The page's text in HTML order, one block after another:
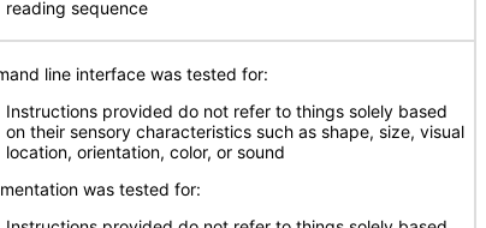
reading sequence
line interface was tested for:
Instructions provided do not refer to things solely based
on their sensory characteristics such as shape, size, visual
location, orientation, color, or sound
was tested for: